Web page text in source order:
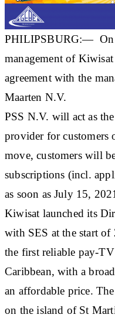
PHILIPSBURG:— On
management of
agreement with the
Maarten N.V.
PSS N.V. will act as
provider for customers
move, customers will
subscriptions (incl.
as soon as July 15,
Kiwisat launched its
with SES at the start
the first reliable pay-
Caribbean, with a
an affordable price.
on the island of St